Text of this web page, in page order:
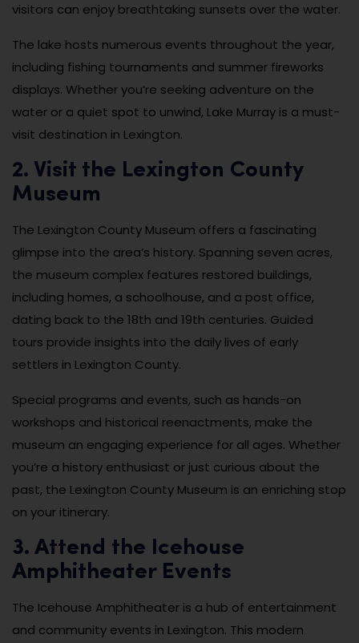
visitors can enjoy breathtaking sunsets over the water.
The lake hosts numerous events throughout the year,
including fishing tournaments and summer fireworks
displays. Whether you’re seeking adventure on the
water or a quiet spot to unwind, Lake Murray is a must-
visit destination in Lexington.
2. Visit the Lexington County
Museum
The Lexington County Museum offers a fascinating
glimpse into the area’s history. Spanning seven acres,
the museum complex features restored buildings,
including homes, a schoolhouse, and a post office,
dating back to the 18th and 19th centuries. Guided
tours provide insights into the daily lives of early
settlers in Lexington County.
Special programs and events, such as hands-on
workshops and historical reenactments, make the
museum an engaging experience for all ages. Whether
you’re a history enthusiast or just curious about the
past, the Lexington County Museum is an enriching stop
on your itinerary.
3. Attend the Icehouse
Amphitheater Events
The Icehouse Amphitheater is a hub of entertainment
and community events in Lexington. This modern